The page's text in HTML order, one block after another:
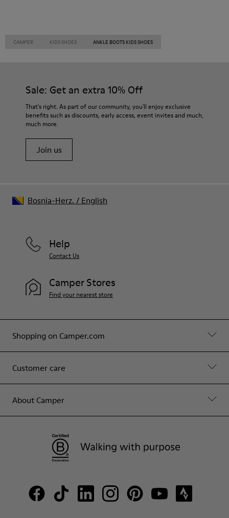
CAMPER KIDS SHOES ANKLE BOOTS KIDS SHOES
Sale: Get an extra 10% Off
That's right. As part of our community, you'll enjoy exclusive
benefits such as discounts, early access, event invites and much,
much more.
Join us
Shopping on Camper.com
Customer care
About Camper
Help
Contact Us
Camper Stores
Find your nearest store
Bosnia-Herz. / English